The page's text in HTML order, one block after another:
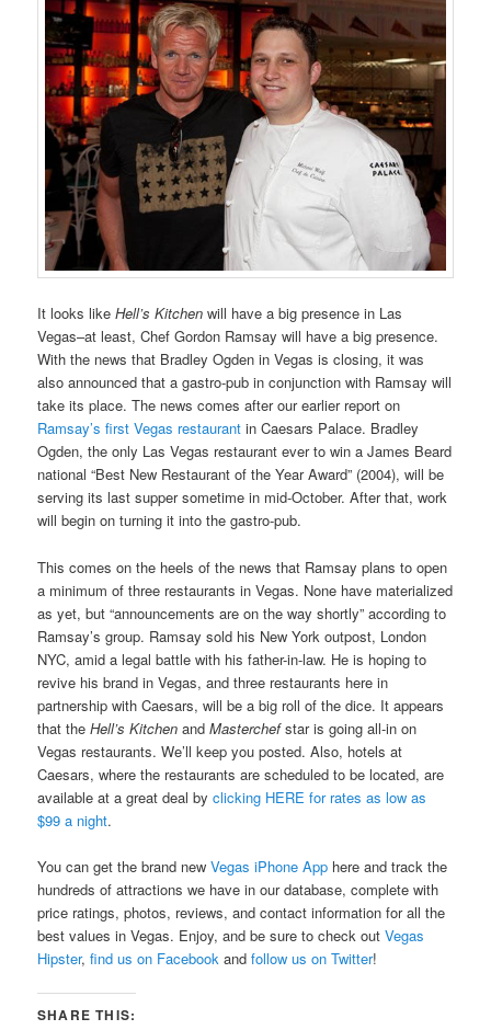
It looks likeHell’s Kitchen will have a big presence in Las
Vegas–at least, Chef Gordon Ramsay will have a big presence.
With the news that Bradley Ogden in Vegas is closing, it was
also announced that a gastro-pub in conjunction with Ramsay will
take its place. The news comes after our earlier report on
Ramsay’s first Vegas restaurant in Caesars Palace. Bradley
Ogden, the only Las Vegas restaurant ever to win a James Beard
national “Best New Restaurant of the Year Award” (2004), will be
serving its last supper sometime in mid-October. After that, work
will begin on turning it into the gastro-pub.
This comes on the heels of the news that Ramsay plans to open
a minimum of three restaurants in Vegas. None have materialized
as yet, but “announcements are on the way shortly” according to
Ramsay’s group. Ramsay sold his New York outpost, London
NYC, amid a legal battle with his father-in-law. He is hoping to
revive his brand in Vegas, and three restaurants here in
partnership with Caesars, will be a big roll of the dice. It appears
that theHell’s Kitchen andMasterchefstar is going all-in on
Vegas restaurants. We’ll keep you posted. Also, hotels at
Caesars, where the restaurants are scheduled to be located, are
available at a great deal byclicking HERE for rates as low as
$99 a night.
You can get the brand newVegas iPhone App here and track the
hundreds of attractions we have in our database, complete with
price ratings, photos, reviews, and contact information for all the
best values in Vegas. Enjoy, and be sure to check outVegas
Hipster,find us on Facebook andfollow us on Twitter!
SHARE THIS: